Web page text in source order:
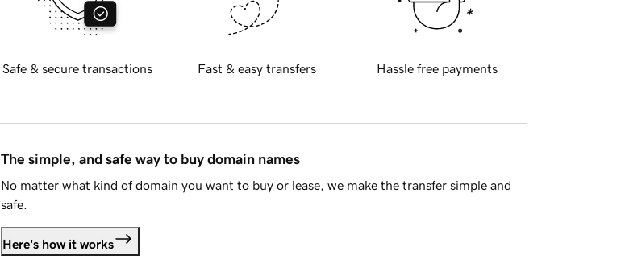
Safe & secure transactions Fast & easy transfers Hassle free payments
The simple, and safe way to buy domain names
No matter what kind of domain you want to buy or lease, we make the transfer simple and
safe.
Here's how it works